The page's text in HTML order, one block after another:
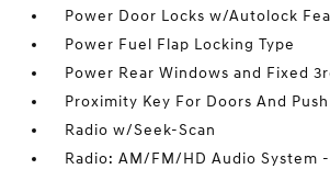
Power Door Locks w/Autolock
Power Fuel Flap Locking Type
Power Rear Windows and Fixed
Proximity Key For Doors And
Radio w/Seek-Scan
Radio: AM/FM/HD Audio System